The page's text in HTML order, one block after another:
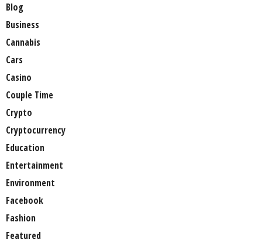
Blog
Business
Cannabis
Cars
Casino
Couple Time
Crypto
Cryptocurrency
Education
Entertainment
Environment
Facebook
Fashion
Featured